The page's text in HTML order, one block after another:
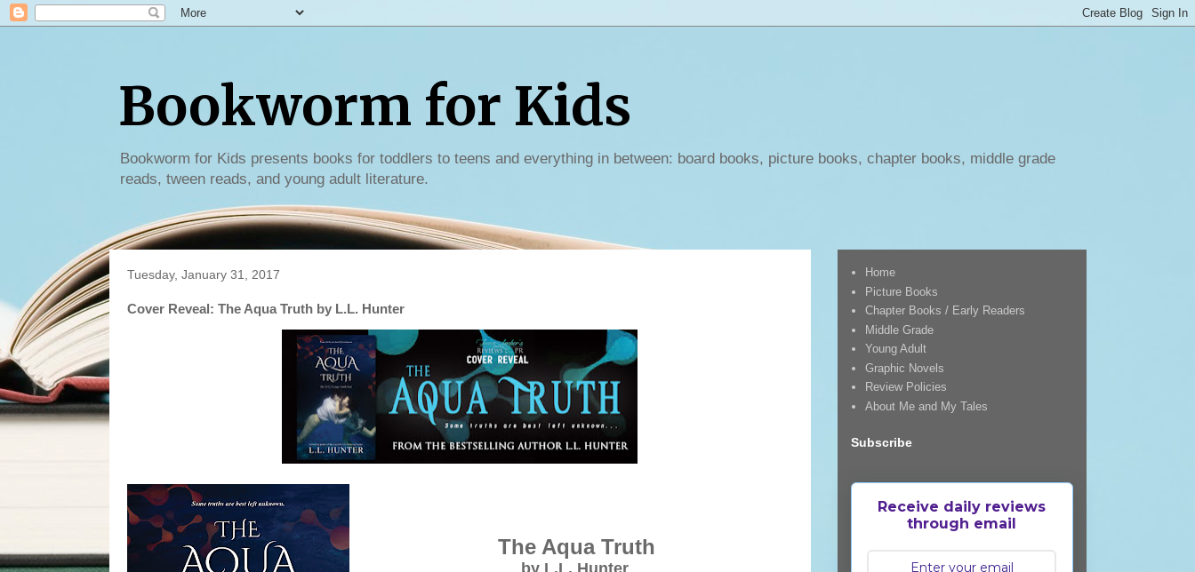
Bookworm for Kids
Bookworm for Kids presents books for toddlers to teens and everything in between: board books, picture books, chapter books, middle grade
reads, tween reads, and young adult literature.
Tuesday, January 31, 2017
Cover Reveal: The Aqua Truth by L.L. Hunter
The Aqua Truth
by L.L. Hunter
Home
Picture Books
Chapter Books / Early Readers
Middle Grade
Young Adult
Graphic Novels
Review Policies
About Me and My Tales
Subscribe
Receive daily reviews
through email